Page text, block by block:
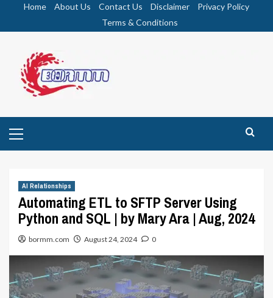
Home About Us Contact Us Disclaimer
Privacy Policy
Terms & Conditions
Menu
AI Relationships
Automating ETL to SFTP Server Using
Python and SQL | by Mary Ara | Aug, 2024
bormm.com August 24, 2024 0